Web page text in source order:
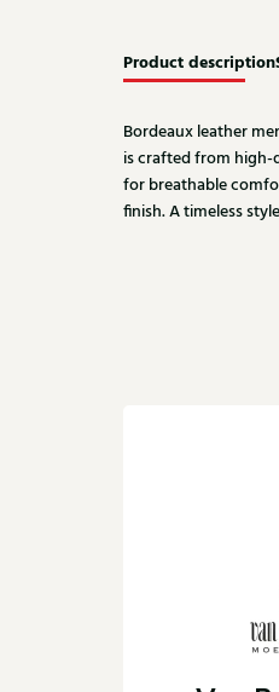
Product description
Bordeaux leather
is crafted from high-
for breathable
finish. A timeless